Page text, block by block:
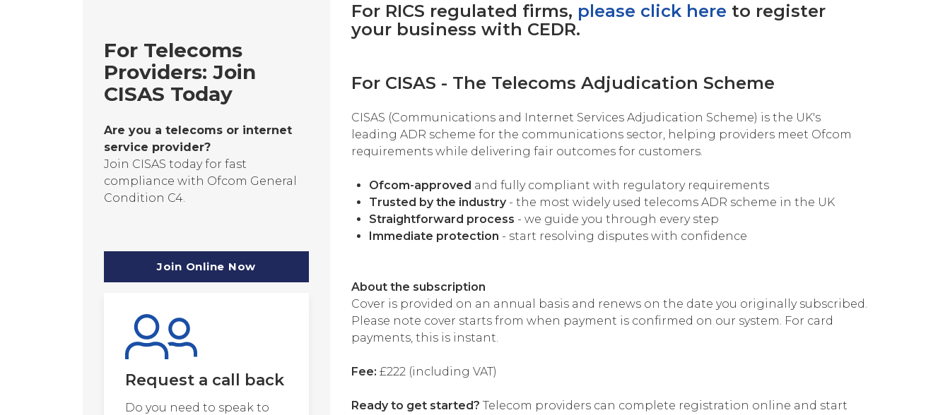
For Telecoms
Providers: Join
CISAS Today
Are you a telecoms or internet
service provider?
Join CISAS today for fast
compliance with Ofcom General
Condition C4.
Join Online Now
Request a call back
Do you need to speak to
For RICS regulated firms, please click here to register
your business with CEDR.
For CISAS - The Telecoms Adjudication Scheme
CISAS (Communications and Internet Services Adjudication Scheme) is the UK's
leading ADR scheme for the communications sector, helping providers meet Ofcom
requirements while delivering fair outcomes for customers.
Ofcom-approved and fully compliant with regulatory requirements
Trusted by the industry- the most widely used telecoms ADR scheme in the UK
Straightforward process - we guide you through every step
Immediate protection - start resolving disputes with confidence
About the subscription
Cover is provided on an annual basis and renews on the date you originally subscribed.
Please note cover starts from when payment is confirmed on our system. For card
payments, this is instant.
Fee: £222 (including VAT)
Ready to get started? Telecom providers can complete registration online and start